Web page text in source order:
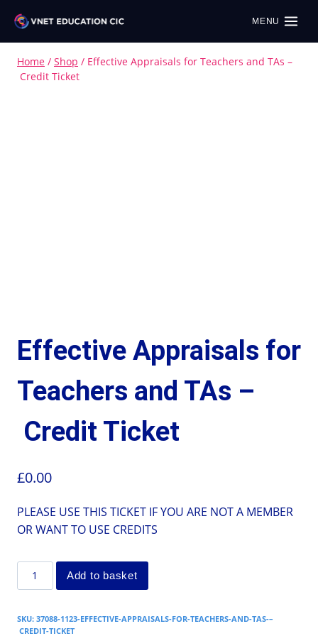
MENU
Home / Shop / Effective Appraisals for Teachers and TAs –
Credit Ticket
Effective Appraisals for
Teachers and TAs –
Credit Ticket
£0.00
PLEASE USE THIS TICKET IF YOU ARE NOT A MEMBER
OR WANT TO USE CREDITS
Add to basket
SKU: 37088-1123-EFFECTIVE-APPRAISALS-FOR-TEACHERS-AND-TAS-–
CREDIT-TICKET